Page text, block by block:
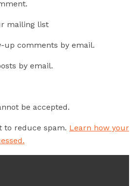
mailing list
up comments by email.
by email.
be accepted.
to reduce spam. Learn how your